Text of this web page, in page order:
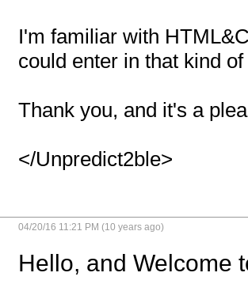
I'm familiar with
could enter in that kind
Thank you, and it's a
</Unpredict2ble>
04/20/16 11:21 PM (10 years ago)
Hello, and Welcome